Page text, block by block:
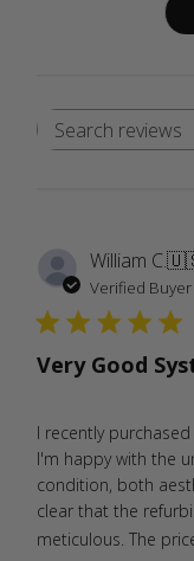
William C.
Verified Buyer
Very Good
I recently
I'm happy with the
condition, both
clear that the
meticulous. The price